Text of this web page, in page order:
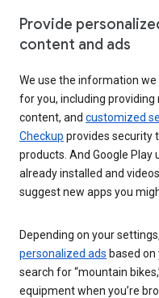
Provide
content and ads
We use the information
for you, including
content, and customized
Checkup provides security
products. And Google Play
already installed and
suggest new apps you
Depending on your
personalized ads based
search for “mountain
equipment when you’re